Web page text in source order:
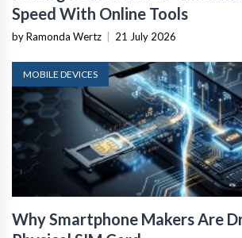
Speed With Online Tools
by Ramonda Wertz 21 July 2026
MOBILE DEVICES
Why Smartphone Makers Are